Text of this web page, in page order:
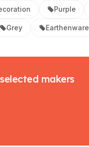
Purple
Grey Earthenware
makers